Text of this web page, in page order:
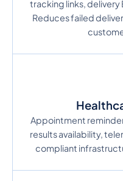
tracking links, delivery
Reduces failed
Appointment
results availability,
compliant